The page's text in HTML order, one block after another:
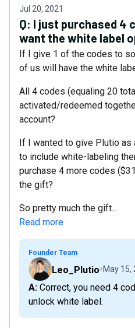
Jul 20, 2021
Q: I just purchased 4
want the white label
If I give 1 of the codes to
of us will have the white
All 4 codes (equaling 20
activated/redeemed
account?
If I wanted to give Plutio
to include white-labeling
purchase 4 more codes
the gift?
So pretty much the gift...
Read more
Founder Team
Leo_Plutio May 15,
A: Correct, you need 4 codes per workspace to
unlock white label.